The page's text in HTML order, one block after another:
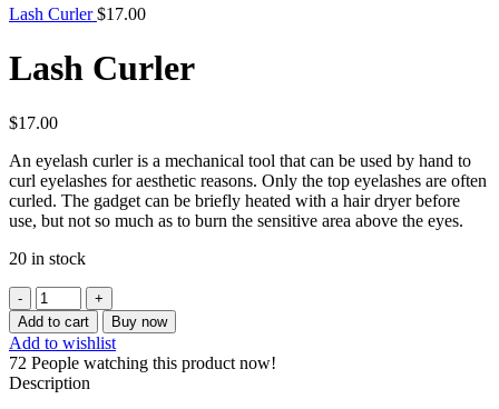
Lash Curler$17.00
Lash Curler
$17.00
An eyelash curler is a mechanical tool that can be used by hand to
curl eyelashes for aesthetic reasons. Only the top eyelashes are often
curled. The gadget can be briefly heated with a hair dryer before
use, but not so much as to burn the sensitive area above the eyes.
20 in stock
Add to cart Buy now
Add to wishlist
72 People watching this product now!
Description